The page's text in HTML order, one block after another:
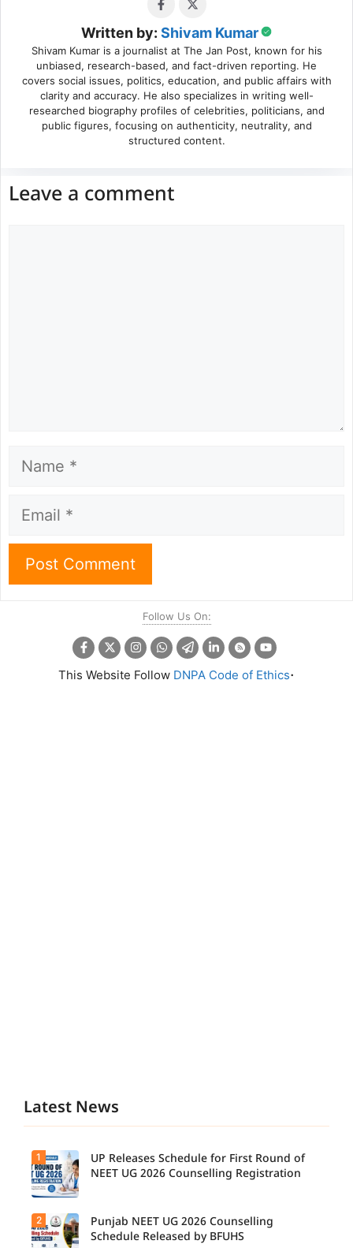
Written by: Shivam Kumar
Shivam Kumar is a journalist at The Jan Post, known for his
unbiased, research-based, and fact-driven reporting. He
covers social issues, politics, education, and public affairs with
clarity and accuracy. He also specializes in writing well-
researched biography profiles of celebrities, politicians, and
public figures, focusing on authenticity, neutrality, and
structured content.
Leave a comment
Name
Email
Follow Us On:
This Website Follow DNPA Code of Ethics.
Latest News
UP NEET
UG
1
UP Releases Schedule for First Round of
NEET UG 2026 Counselling Registration
2
Punjab NEET UG 2026 Counselling
Schedule Released by BFUHS